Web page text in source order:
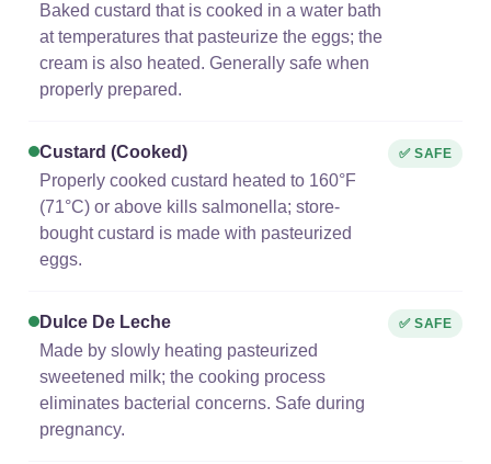
Baked custard that is cooked in a water bath
at temperatures that pasteurize the eggs; the
cream is also heated. Generally safe when
properly prepared.
Custard (cooked)
Properly cooked custard heated to 160°F
(71°C) or above kills salmonella; store-
bought custard is made with pasteurized
eggs.
✅ SAFE
Dulce De Leche
Made by slowly heating pasteurized
sweetened milk; the cooking process
eliminates bacterial concerns. Safe during
pregnancy.
✅ SAFE